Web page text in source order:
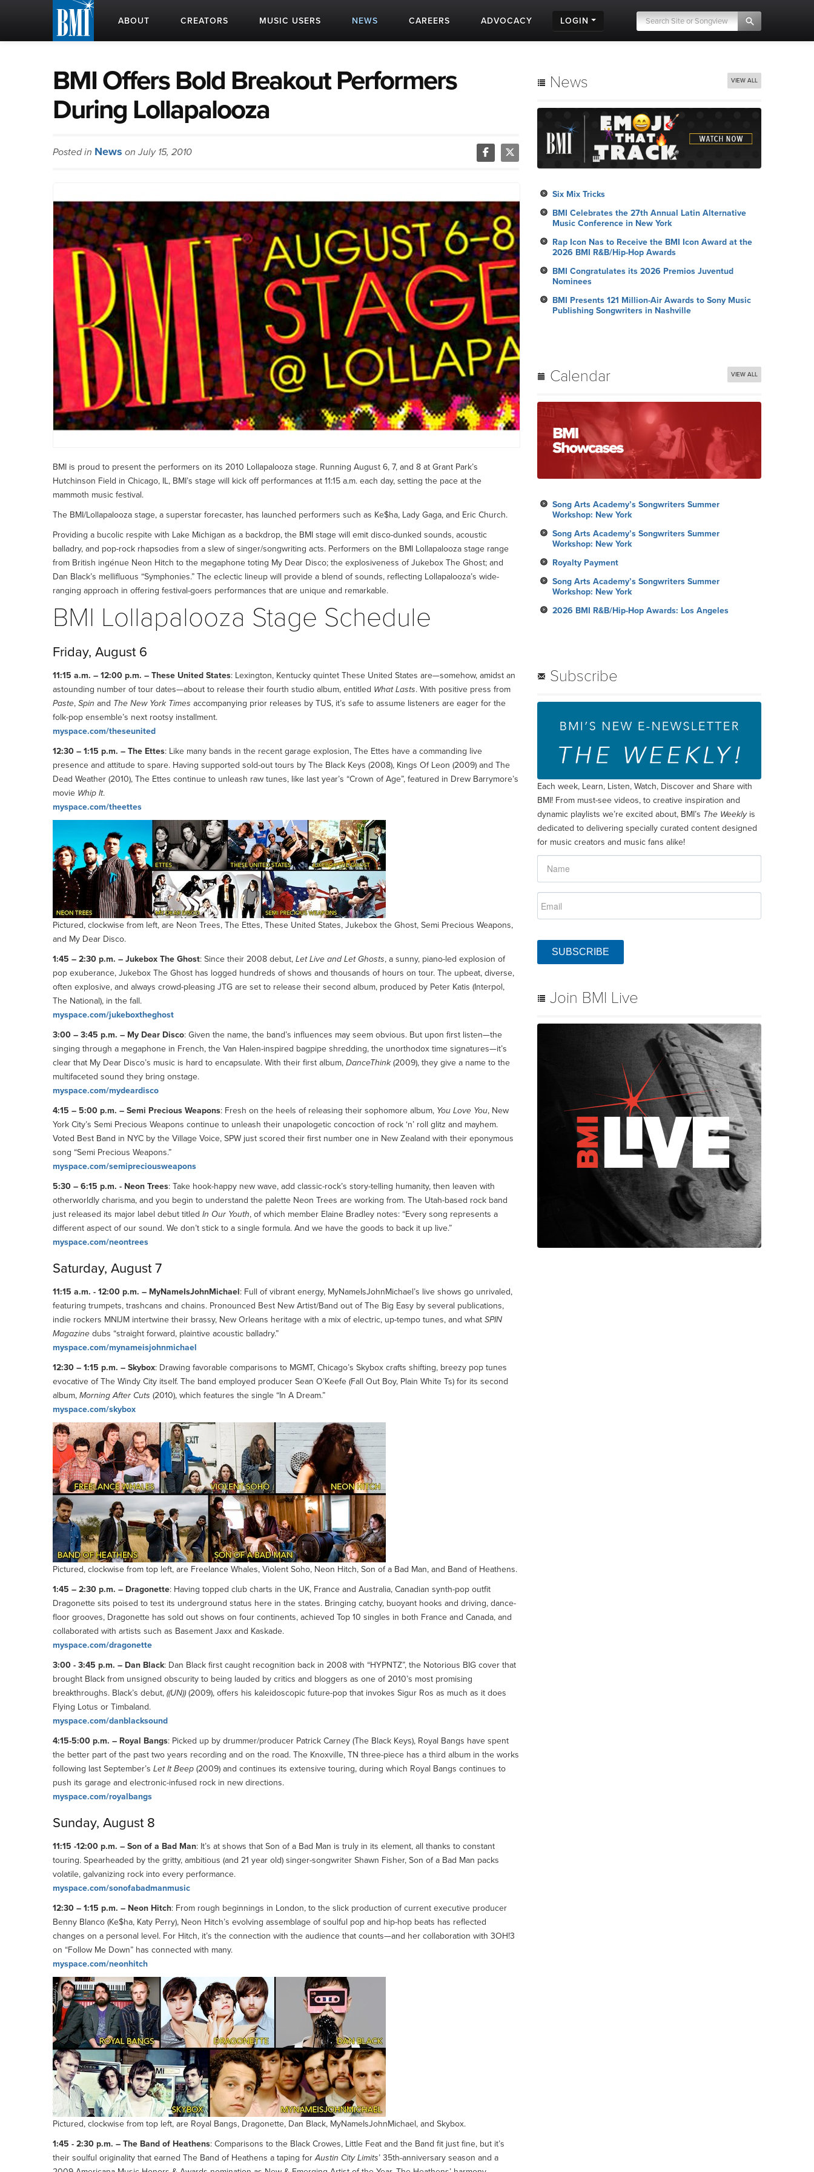
ABOUT CREATORS MUSIC USERS NEWS CAREERS ADVOCACY LOGIN
BMI Offers Bold Breakout Performers
During Lollapalooza
Posted in News on July 15, 2010
BMI is proud to present the performers on its 2010 Lollapalooza stage. Running August 6, 7, and 8 at Grant Park’s
Hutchinson Field in Chicago, IL, BMI’s stage will kick off performances at 11:15 a.m. each day, setting the pace at the
mammoth music festival.
The BMI/Lollapalooza stage, a superstar forecaster, has launched performers such as Ke$ha, Lady Gaga, and Eric Church.
Providing a bucolic respite with Lake Michigan as a backdrop, the BMI stage will emit disco-dunked sounds, acoustic
balladry, and pop-rock rhapsodies from a slew of singer/songwriting acts. Performers on the BMI Lollapalooza stage range
from British ingénue Neon Hitch to the megaphone toting My Dear Disco; the explosiveness of Jukebox The Ghost; and
Dan Black’s mellifluous “Symphonies.” The eclectic lineup will provide a blend of sounds, reflecting Lollapalooza’s wide-
ranging approach in offering festival-goers performances that are unique and remarkable.
BMI Lollapalooza Stage Schedule
Friday, August 6
11:15 a.m. – 12:00 p.m. – These United States: Lexington, Kentucky quintet These United States are—somehow, amidst an
astounding number of tour dates—about to release their fourth studio album, entitled What Lasts. With positive press from
Paste, Spin and The New York Times accompanying prior releases by TUS, it’s safe to assume listeners are eager for the
folk-pop ensemble’s next rootsy installment.
myspace.com/theseunited
12:30 – 1:15 p.m. – The Ettes: Like many bands in the recent garage explosion, The Ettes have a commanding live
presence and attitude to spare. Having supported sold-out tours by The Black Keys (2008), Kings Of Leon (2009) and The
Dead Weather (2010), The Ettes continue to unleash raw tunes, like last year’s “Crown of Age”, featured in Drew Barrymore’s
movie Whip It.
myspace.com/theettes
Pictured, clockwise from left, are Neon Trees, The Ettes, These United States, Jukebox the Ghost, Semi Precious Weapons,
and My Dear Disco.
1:45 – 2:30 p.m. – Jukebox The Ghost: Since their 2008 debut, Let Live and Let Ghosts, a sunny, piano-led explosion of
pop exuberance, Jukebox The Ghost has logged hundreds of shows and thousands of hours on tour. The upbeat, diverse,
often explosive, and always crowd-pleasing JTG are set to release their second album, produced by Peter Katis (Interpol,
The National), in the fall.
myspace.com/jukeboxtheghost
3:00 – 3:45 p.m. – My Dear Disco: Given the name, the band’s influences may seem obvious. But upon first listen—the
singing through a megaphone in French, the Van Halen-inspired bagpipe shredding, the unorthodox time signatures—it’s
clear that My Dear Disco’s music is hard to encapsulate. With their first album, DanceThink(2009), they give a name to the
multifaceted sound they bring onstage.
myspace.com/mydeardisco
4:15 – 5:00 p.m. – Semi Precious Weapons: Fresh on the heels of releasing their sophomore album, You Love You, New
York City’s Semi Precious Weapons continue to unleash their unapologetic concoction of rock ‘n’ roll glitz and mayhem.
Voted Best Band in NYC by the Village Voice, SPW just scored their first number one in New Zealand with their eponymous
song “Semi Precious Weapons.”
myspace.com/semipreciousweapons
5:30 – 6:15 p.m. - Neon Trees: Take hook-happy new wave, add classic-rock’s story-telling humanity, then leaven with
otherworldly charisma, and you begin to understand the palette Neon Trees are working from. The Utah-based rock band
just released its major label debut titled In Our Youth, of which member Elaine Bradley notes: “Every song represents a
different aspect of our sound. We don’t stick to a single formula. And we have the goods to back it up live.”
myspace.com/neontrees
Saturday, August 7
11:15 a.m. - 12:00 p.m. – MyNameIsJohnMichael: Full of vibrant energy, MyNameIsJohnMichael’s live shows go unrivaled,
featuring trumpets, trashcans and chains. Pronounced Best New Artist/Band out of The Big Easy by several publications,
indie rockers MNIJM intertwine their brassy, New Orleans heritage with a mix of electric, up-tempo tunes, and what SPIN
Magazine dubs “straight forward, plaintive acoustic balladry.”
myspace.com/mynameisjohnmichael
12:30 – 1:15 p.m. – Skybox: Drawing favorable comparisons to MGMT, Chicago’s Skybox crafts shifting, breezy pop tunes
evocative of The Windy City itself. The band employed producer Sean O’Keefe (Fall Out Boy, Plain White Ts) for its second
album, Morning After Cuts (2010), which features the single “In A Dream.”
myspace.com/skybox
Pictured, clockwise from top left, are Freelance Whales, Violent Soho, Neon Hitch, Son of a Bad Man, and Band of Heathens.
1:45 – 2:30 p.m. – Dragonette: Having topped club charts in the UK, France and Australia, Canadian synth-pop outfit
Dragonette sits poised to test its underground status here in the states. Bringing catchy, buoyant hooks and driving, dance-
floor grooves, Dragonette has sold out shows on four continents, achieved Top 10 singles in both France and Canada, and
collaborated with artists such as Basement Jaxx and Kaskade.
myspace.com/dragonette
3:00 - 3:45 p.m. – Dan Black: Dan Black first caught recognition back in 2008 with “HYPNTZ”, the Notorious BIG cover that
brought Black from unsigned obscurity to being lauded by critics and bloggers as one of 2010’s most promising
breakthroughs. Black’s debut, ((UN)) (2009), offers his kaleidoscopic future-pop that invokes Sigur Ros as much as it does
Flying Lotus or Timbaland.
myspace.com/danblacksound
4:15-5:00 p.m. – Royal Bangs: Picked up by drummer/producer Patrick Carney (The Black Keys), Royal Bangs have spent
the better part of the past two years recording and on the road. The Knoxville, TN three-piece has a third album in the works
following last September’s Let It Beep (2009) and continues its extensive touring, during which Royal Bangs continues to
push its garage and electronic-infused rock in new directions.
myspace.com/royalbangs
Sunday, August 8
11:15 -12:00 p.m. – Son of a Bad Man: It’s at shows that Son of a Bad Man is truly in its element, all thanks to constant
touring. Spearheaded by the gritty, ambitious (and 21 year old) singer-songwriter Shawn Fisher, Son of a Bad Man packs
volatile, galvanizing rock into every performance.
myspace.com/sonofabadmanmusic
12:30 – 1:15 p.m. – Neon Hitch: From rough beginnings in London, to the slick production of current executive producer
Benny Blanco (Ke$ha, Katy Perry), Neon Hitch’s evolving assemblage of soulful pop and hip-hop beats has reflected
changes on a personal level. For Hitch, it’s the connection with the audience that counts—and her collaboration with 3OH!3
on “Follow Me Down” has connected with many.
myspace.com/neonhitch
Pictured, clockwise from top left, are Royal Bangs, Dragonette, Dan Black, MyNameIsJohnMichael, and Skybox.
1:45 - 2:30 p.m. – The Band of Heathens: Comparisons to the Black Crowes, Little Feat and the Band fit just fine, but it’s
their soulful originality that earned The Band of Heathens a taping forAustin City Limits’ 35th-anniversary season and a
News VIEW ALL
Six Mix Tricks
BMI Celebrates the 27th Annual Latin Alternative
Music Conference in New York
Rap Icon Nas to Receive the BMI Icon Award at the
2026 BMI R&B/Hip-Hop Awards
BMI Congratulates its 2026 Premios Juventud
Nominees
BMI Presents 121 Million-Air Awards to Sony Music
Publishing Songwriters in Nashville
Calendar VIEW ALL
Song Arts Academy’s Songwriters Summer
Workshop: New York
Song Arts Academy’s Songwriters Summer
Workshop: New York
Royalty Payment
Song Arts Academy’s Songwriters Summer
Workshop: New York
2026 BMI R&B/Hip-Hop Awards: Los Angeles
Subscribe
Each week, Learn, Listen, Watch, Discover and Share with
BMI! From must-see videos, to creative inspiration and
dynamic playlists we’re excited about, BMI’s The Weeklyis
dedicated to delivering specially curated content designed
for music creators and music fans alike!
SUBSCRIBE
Join BMI Live